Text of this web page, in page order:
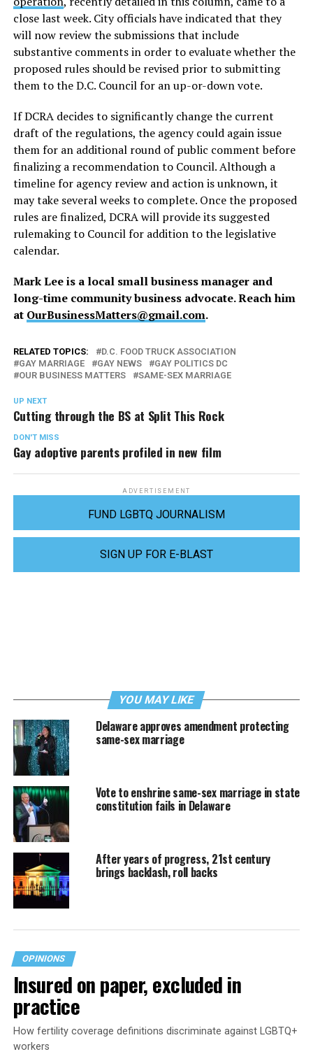
close last week. City officials have indicated that they
will now review the submissions that include
substantive comments in order to evaluate whether the
proposed rules should be revised prior to submitting
them to the D.C. Council for an up-or-down vote.
If DCRA decides to significantly change the current
draft of the regulations, the agency could again issue
them for an additional round of public comment before
finalizing a recommendation to Council. Although a
timeline for agency review and action is unknown, it
may take several weeks to complete. Once the proposed
rules are finalized, DCRA will provide its suggested
rulemaking to Council for addition to the legislative
calendar.
Mark Lee is a local small business manager and
long-time community business advocate. Reach him
at OurBusinessMatters@gmail.com.
RELATED TOPICS:
D.C. FOOD TRUCK ASSOCIATION
GAY MARRIAGE
GAY NEWS
GAY POLITICS DC
OUR BUSINESS MATTERS
SAME-SEX MARRIAGE
UP NEXT
Cutting through the BS at Split This Rock
DON'T MISS
Gay adoptive parents profiled in new film
ADVERTISEMENT
FUND LGBTQ JOURNALISM
SIGN UP FOR E-BLAST
YOU MAY LIKE
Delaware approves amendment protecting
same-sex marriage
Vote to enshrine same-sex marriage in state
constitution fails in Delaware
After years of progress, 21st century
brings backlash, roll backs
OPINIONS
Insured on paper, excluded in
practice
How fertility coverage definitions discriminate against LGBTQ+
workers